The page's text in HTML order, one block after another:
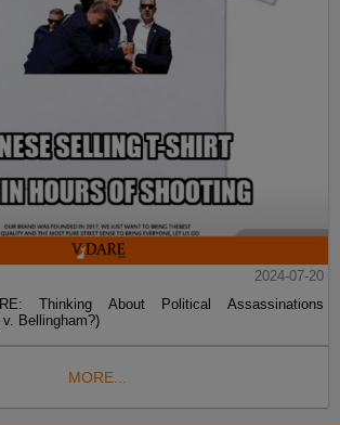
2024-07-20
Thinking About Political Assassinations
Bellingham?)
MORE...